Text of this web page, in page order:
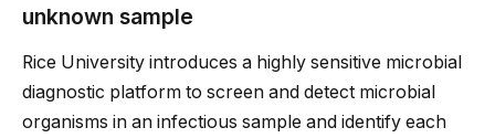
unknown sample
Rice University introduces a highly sensitive microbial
diagnostic platform to screen and detect microbial
organisms in an infectious sample and identify each